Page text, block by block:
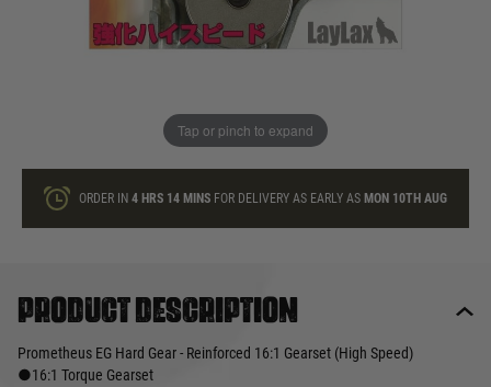
Tap or pinch to expand
ONLY A FEW LEFT
loyalty points
ORDER IN 4 HRS 14 MINSFOR DELIVERY AS EARLY AS MON 10TH AUG
Product description
Prometheus EG Hard Gear - Reinforced 16:1 Gearset (High Speed)
●16:1 Torque Gearset